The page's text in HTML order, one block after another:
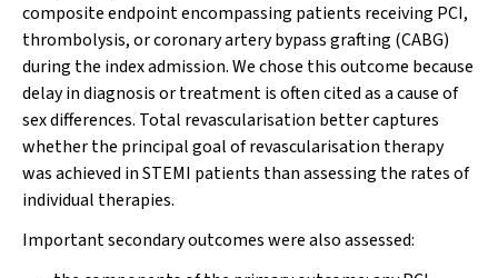
composite endpoint encompassing patients receiving PCI,
thrombolysis, or coronary artery bypass grafting (CABG)
during the index admission. We chose this outcome because
delay in diagnosis or treatment is often cited as a cause of
sex differences. Total revascularisation better captures
whether the principal goal of revascularisation therapy
was achieved in STEMI patients than assessing the rates of
individual therapies.
Important secondary outcomes were also assessed: